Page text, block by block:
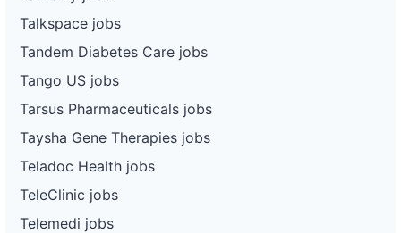
Talkspace jobs
Tandem Diabetes Care jobs
Tango US jobs
Tarsus Pharmaceuticals jobs
Taysha Gene Therapies jobs
Teladoc Health jobs
TeleClinic jobs
Telemedi jobs